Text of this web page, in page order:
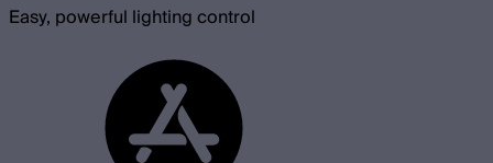
Easy, powerful lighting control